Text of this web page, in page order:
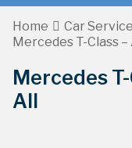
Home Car
Mercedes T-Class –
Mercedes
All